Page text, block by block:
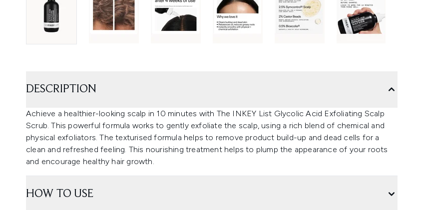
DESCRIPTION
Achieve a healthier-looking scalp in 10 minutes with The INKEY List Glycolic Acid Exfoliating Scalp
Scrub. This powerful formula works to gently exfoliate the scalp, using a rich blend of chemical and
physical exfoliators. The texturised formula helps to remove product build-up and dead cells for a
clean and refreshed feeling. This nourishing treatment helps to plump the appearance of your roots
and encourage healthy hair growth.
HOW TO USE